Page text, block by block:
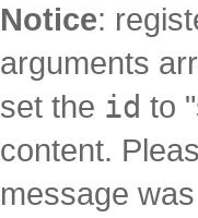
Notice:
arguments
set the id to
content.
message